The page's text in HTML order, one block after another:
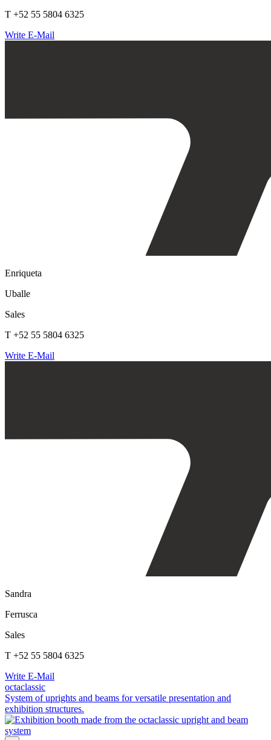
T +52 55 5804 6325
Write E-Mail
Enriqueta
Uballe
Sales
T +52 55 5804 6325
Write E-Mail
Sandra
Ferrusca
Sales
T +52 55 5804 6325
Write E-Mail
octaclassic
System of uprights and beams for versatile presentation and
exhibition structures.